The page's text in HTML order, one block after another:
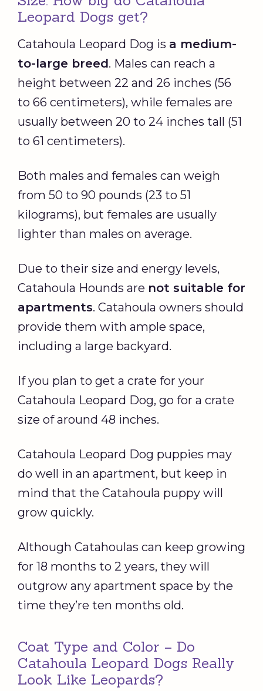
Leopard Dogs get?
Catahoula Leopard Dog is a medium-
to-large breed. Males can reach a
height between 22 and 26 inches (56
to 66 centimeters), while females are
usually between 20 to 24 inches tall (51
to 61 centimeters).
Both males and females can weigh
from 50 to 90 pounds (23 to 51
kilograms), but females are usually
lighter than males on average.
Due to their size and energy levels,
Catahoula Hounds are not suitable for
apartments. Catahoula owners should
provide them with ample space,
including a large backyard.
If you plan to get a crate for your
Catahoula Leopard Dog, go for a crate
size of around 48 inches.
Catahoula Leopard Dog puppies may
do well in an apartment, but keep in
mind that the Catahoula puppy will
grow quickly.
Although Catahoulas can keep growing
for 18 months to 2 years, they will
outgrow any apartment space by the
time they’re ten months old.
Coat Type and Color – Do
Catahoula Leopard Dogs Really
Look Like Leopards?